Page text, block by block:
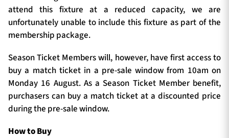
attend this fixture at a reduced capacity, we are
unfortunately unable to include this fixture as part of the
membership package.
Season Ticket Members will, however, have first access to
buy a match ticket in a pre-sale window from 10am on
Monday 16 August. As a Season Ticket Member benefit,
purchasers can buy a match ticket at a discounted price
during the pre-sale window.
How to Buy